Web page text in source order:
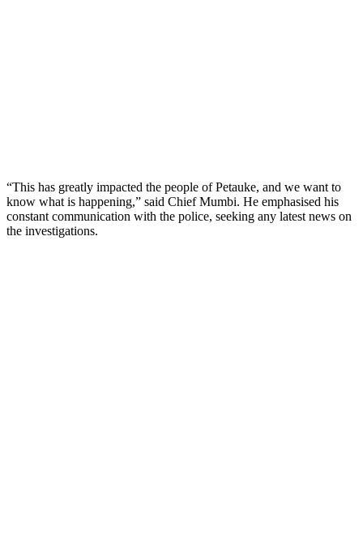
“This has greatly impacted the people of Petauke, and we want to
know what is happening,” said Chief Mumbi. He emphasised his
constant communication with the police, seeking any latest news on
the investigations.